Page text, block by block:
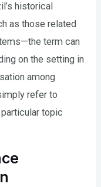
historical
as those related
term can
on the setting in
among
refer to
topic